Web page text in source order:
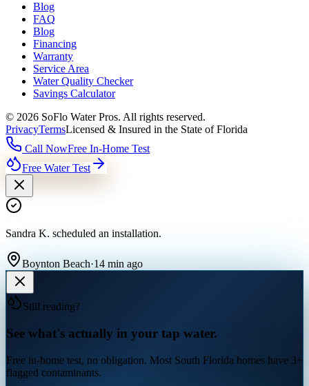
Blog
FAQ
Blog
Financing
Warranty
Service Area
Water Quality Checker
Savings Calculator
© 2026 SoFlo Water Pros. All rights reserved.
PrivacyTermsLicensed & Insured in the State of Florida
Call NowFree In-Home Test
Free Water Test
Sandra K. scheduled an installation.
Boynton Beach·14 min ago
Still reading?
See what's actually in your tap water.
Free in-home test, no obligation. Most South Florida homes have 3+
flagged contaminants.